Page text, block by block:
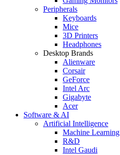
Peripherals
Keyboards
Mice
3D Printers
Headphones
Desktop Brands
Alienware
Corsair
GeForce
Intel Arc
Gigabyte
Acer
Software & AI
Artificial Intelligence
Machine Learning
R&D
Intel Gaudi